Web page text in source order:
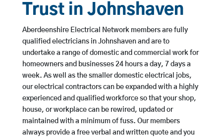
Trust in Johnshaven
Aberdeenshire Electrical Network members are fully
qualified electricians in Johnshaven and are to
undertake a range of domestic and commercial work for
homeowners and businesses 24 hours a day, 7 days a
week. As well as the smaller domestic electrical jobs,
our electrical contractors can be expanded with a highly
experienced and qualified workforce so that your shop,
house, or workplace can be rewired, updated or
maintained with a minimum of fuss. Our members
always provide a free verbal and written quote and you